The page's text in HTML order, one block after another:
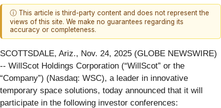
ⓘ This article is third-party content and does not represent the
views of this site. We make no guarantees regarding its
accuracy or completeness.
SCOTTSDALE, Ariz., Nov. 24, 2025 (GLOBE NEWSWIRE)
-- WillScot Holdings Corporation (“WillScot” or the
“Company”) (Nasdaq: WSC), a leader in innovative
temporary space solutions, today announced that it will
participate in the following investor conferences: